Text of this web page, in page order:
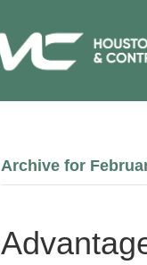
Archive for